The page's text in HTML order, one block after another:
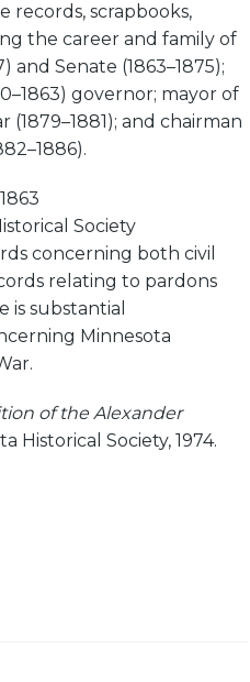
records, scrapbooks,
the career and family of
and Senate (1863–1875);
governor; mayor of
(1879–1881); and chairman
Society
concerning both civil
relating to pardons
is substantial
Minnesota
of the Alexander
Historical Society, 1974.